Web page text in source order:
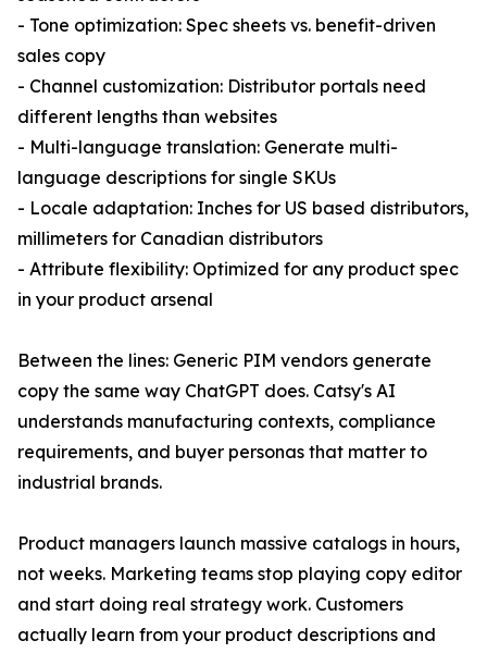
- Tone optimization: Spec sheets vs. benefit-driven
sales copy
- Channel customization: Distributor portals need
different lengths than websites
- Multi-language translation: Generate multi-
language descriptions for single SKUs
- Locale adaptation: Inches for US based distributors,
millimeters for Canadian distributors
- Attribute flexibility: Optimized for any product spec
in your product arsenal
Between the lines: Generic PIM vendors generate
copy the same way ChatGPT does. Catsy's AI
understands manufacturing contexts, compliance
requirements, and buyer personas that matter to
industrial brands.
Product managers launch massive catalogs in hours,
not weeks. Marketing teams stop playing copy editor
and start doing real strategy work. Customers
actually learn from your product descriptions and